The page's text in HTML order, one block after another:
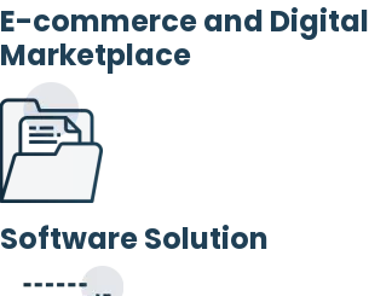
E-commerce and Digital
Marketplace
Software Solution